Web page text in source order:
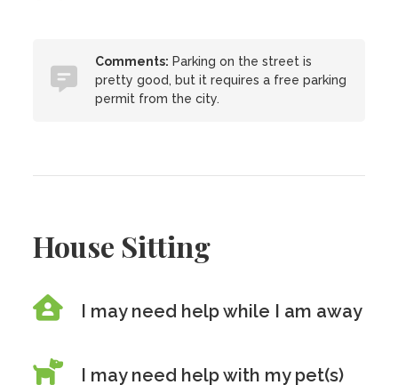
Comments: Parking on the street is
pretty good, but it requires a free parking
permit from the city.
House Sitting
I may need help while I am away
I may need help with my pet(s)